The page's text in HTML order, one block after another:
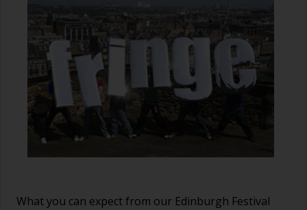
What you can expect from our Edinburgh Festival